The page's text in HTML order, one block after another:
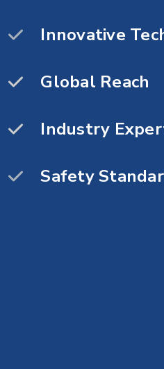
Flexible
High
Innovative
Global Reach
Industry
Safety